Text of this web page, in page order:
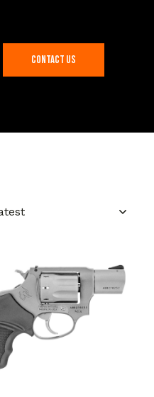
Contact Us